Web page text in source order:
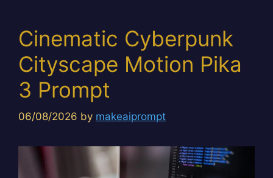
Cinematic Cyberpunk
Cityscape Motion Pika
3 Prompt
06/08/2026 by makeaiprompt